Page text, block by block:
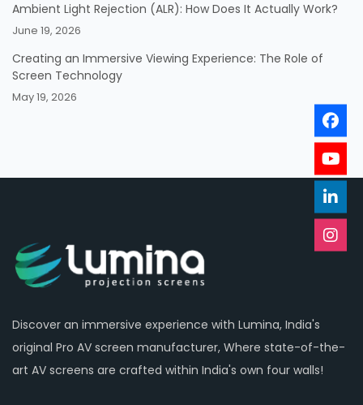
Ambient Light Rejection (ALR): How Does It Actually Work?
June 19, 2026
Creating an Immersive Viewing Experience: The Role of
Screen Technology
May 19, 2026
Discover an immersive experience with Lumina, India's
original Pro AV screen manufacturer, Where state-of-the-
art AV screens are crafted within India's own four walls!